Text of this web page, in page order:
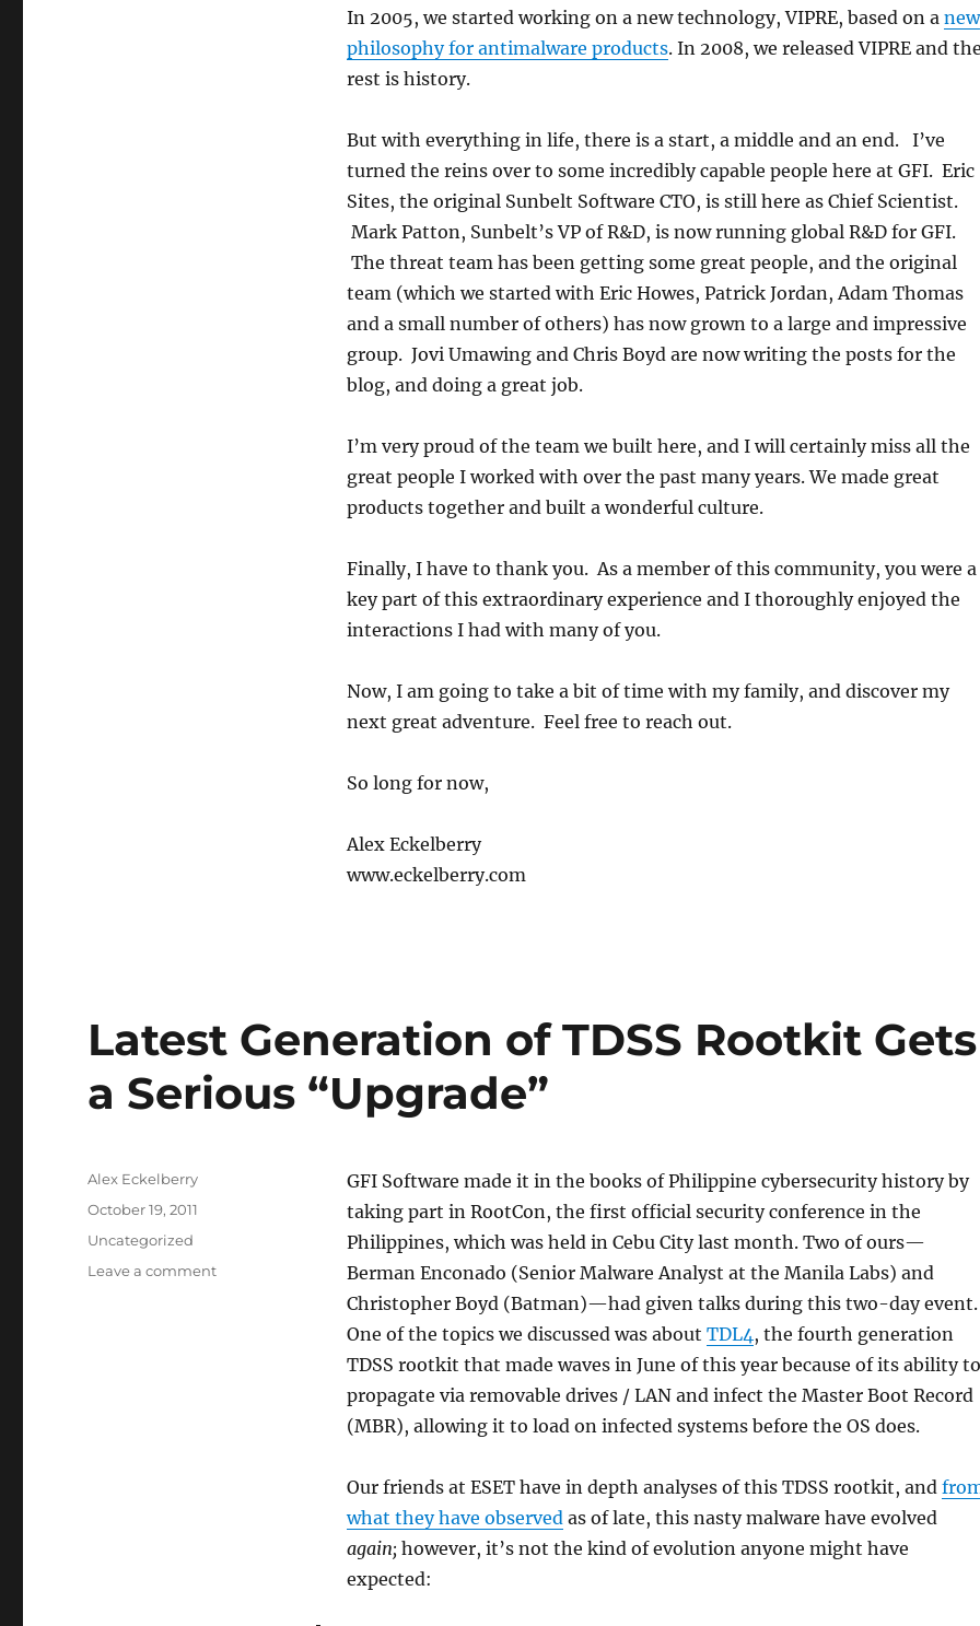
In 2005, we started working on a new technology, VIPRE, based on a new
philosophy for antimalware products. In 2008, we released VIPRE and the
rest is history.
But with everything in life, there is a start, a middle and an end. I’ve
turned the reins over to some incredibly capable people here at GFI. Eric
Sites, the original Sunbelt Software CTO, is still here as Chief Scientist.
Mark Patton, Sunbelt’s VP of R&D, is now running global R&D for GFI.
The threat team has been getting some great people, and the original
team (which we started with Eric Howes, Patrick Jordan, Adam Thomas
and a small number of others) has now grown to a large and impressive
group. Jovi Umawing and Chris Boyd are now writing the posts for the
blog, and doing a great job.
I’m very proud of the team we built here, and I will certainly miss all the
great people I worked with over the past many years. We made great
products together and built a wonderful culture.
Finally, I have to thank you. As a member of this community, you were a
key part of this extraordinary experience and I thoroughly enjoyed the
interactions I had with many of you.
Now, I am going to take a bit of time with my family, and discover my
next great adventure. Feel free to reach out.
So long for now,
Alex Eckelberry
www.eckelberry.com
Latest Generation of TDSS Rootkit Gets
a Serious “Upgrade”
GFI Software made it in the books of Philippine cybersecurity history by
taking part in RootCon, the first official security conference in the
Philippines, which was held in Cebu City last month. Two of ours—
Berman Enconado (Senior Malware Analyst at the Manila Labs) and
Christopher Boyd (Batman)—had given talks during this two-day event.
One of the topics we discussed was about TDL4, the fourth generation
TDSS rootkit that made waves in June of this year because of its ability to
propagate via removable drives / LAN and infect the Master Boot Record
(MBR), allowing it to load on infected systems before the OS does.
Our friends at ESET have in depth analyses of this TDSS rootkit, and
what they have observedas of late, this nasty malware have evolved
again; however, it’s not the kind of evolution anyone might have
expected:
Author
Alex Eckelberry
Posted
October 19, 2011
Categories
Uncategorized
Leave a commenton